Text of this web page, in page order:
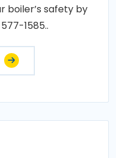
boiler’s safety by
1585..